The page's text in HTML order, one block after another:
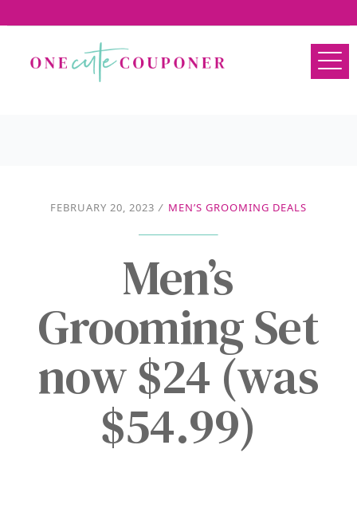
FEBRUARY 20, 2023 / MEN’S GROOMING DEALS
Men’s
Grooming Set
now $24 (was
$54.99)